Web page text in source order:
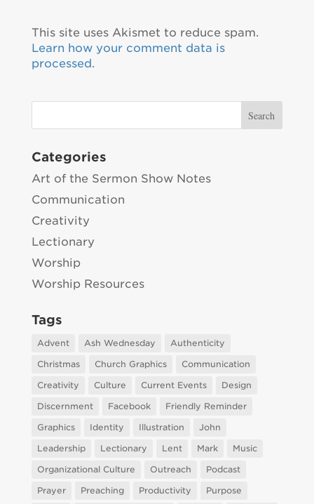
This site uses Akismet to reduce spam.
Learn how your comment data is
processed.
Categories
Art of the Sermon Show Notes
Communication
Creativity
Lectionary
Worship
Worship Resources
Tags
Advent Ash Wednesday
Authenticity
Christmas
Church Graphics
Communication
Creativity
Culture Current Events
Design
Discernment
Facebook
Friendly Reminder
Graphics
Identity Illustration
John
Leadership
Lectionary Lent Mark
Music
Organizational Culture
Outreach
Podcast
Prayer
Preaching Productivity Purpose